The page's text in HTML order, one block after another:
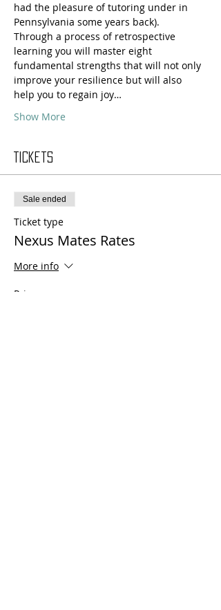
had the pleasure of tutoring under in
Pennsylvania some years back).
Through a process of retrospective
learning you will master eight
fundamental strengths that will not only
improve your resilience but will also
help you to regain joy…
Show More
Tickets
Sale ended
Ticket type
Nexus Mates Rates
More info
Price